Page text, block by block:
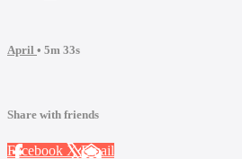
April • 5m 33s
Share with friends
Facebook XEmail